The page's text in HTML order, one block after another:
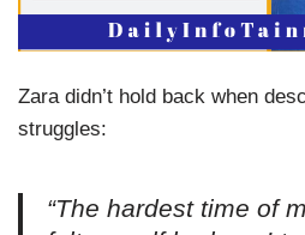
Zara didn’t hold back when
struggles:
“The hardest time of